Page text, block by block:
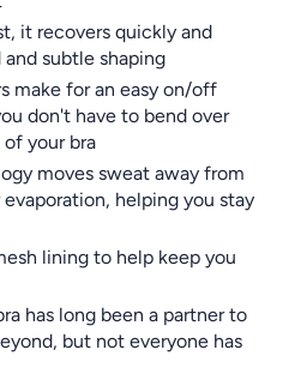
it recovers quickly and
and subtle shaping
make for an easy on/off
don't have to bend over
your bra
moves sweat away from
helping you stay
lining to help keep you
has long been a partner to
but not everyone has